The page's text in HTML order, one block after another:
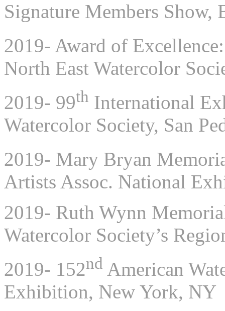
Signature Members Show,
2019- Award of
North East Watercolor
2019- 99th International
Watercolor Society, San
2019- Mary Bryan
Artists Assoc. National
2019- Ruth Wynn
Watercolor Society’s
2019- 152nd American
Exhibition, New York, NY